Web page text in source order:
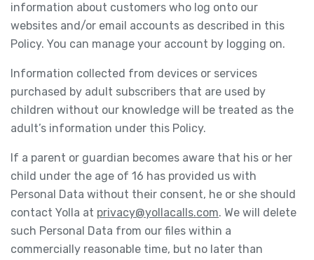
information about customers who log onto our
websites and/or email accounts as described in this
Policy. You can manage your account by logging on.
Information collected from devices or services
purchased by adult subscribers that are used by
children without our knowledge will be treated as the
adult’s information under this Policy.
If a parent or guardian becomes aware that his or her
child under the age of 16 has provided us with
Personal Data without their consent, he or she should
contact Yolla at privacy@yollacalls.com. We will delete
such Personal Data from our files within a
commercially reasonable time, but no later than